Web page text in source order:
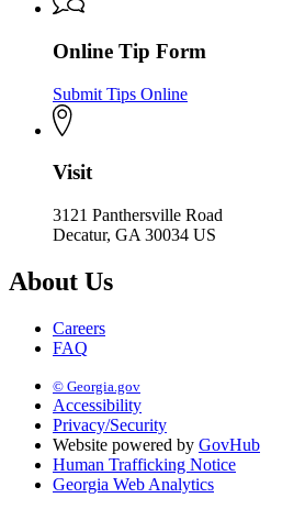
Online Tip Form
Submit Tips Online
Visit
3121 Panthersville Road
Decatur, GA 30034 US
About Us
Careers
FAQ
© Georgia.gov
Accessibility
Privacy/Security
Website powered by GovHub
Human Trafficking Notice
Georgia Web Analytics